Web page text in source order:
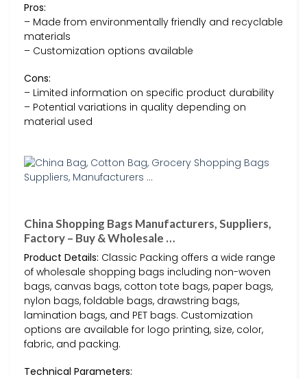
Pros:
– Made from environmentally friendly and recyclable
materials
– Customization options available
Cons:
– Limited information on specific product durability
– Potential variations in quality depending on
material used
China Shopping Bags Manufacturers, Suppliers,
Factory – Buy & Wholesale …
Product Details: Classic Packing offers a wide range
of wholesale shopping bags including non-woven
bags, canvas bags, cotton tote bags, paper bags,
nylon bags, foldable bags, drawstring bags,
lamination bags, and PET bags. Customization
options are available for logo printing, size, color,
fabric, and packing.
Technical Parameters: